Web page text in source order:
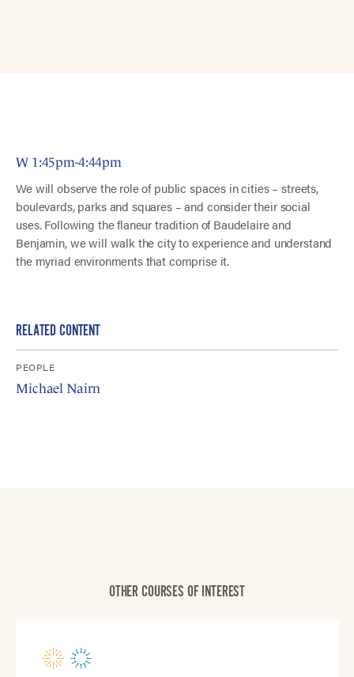
W 1:45pm-4:44pm
We will observe the role of public spaces in cities – streets,
boulevards, parks and squares – and consider their social
uses. Following the flaneur tradition of Baudelaire and
Benjamin, we will walk the city to experience and understand
the myriad environments that comprise it.
RELATED CONTENT
PEOPLE
Michael Nairn
OTHER COURSES OF INTEREST